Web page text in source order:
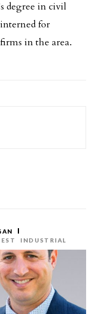
degree in civil
for
in the area.
INDUSTRIAL